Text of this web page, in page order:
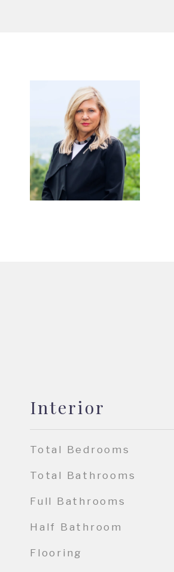
Interior
Total Bedrooms
Total Bathrooms
Full Bathrooms
Half Bathroom
Flooring